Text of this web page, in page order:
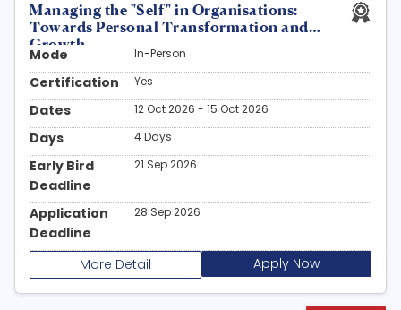
Managing the "Self" in Organisations:
Towards Personal Transformation and
Growth
Mode In-Person
Certification Yes
Dates 12 Oct 2026 - 15 Oct 2026
Days 4 Days
Early Bird
Deadline
21 Sep 2026
Application
Deadline
28 Sep 2026
More Detail Apply Now